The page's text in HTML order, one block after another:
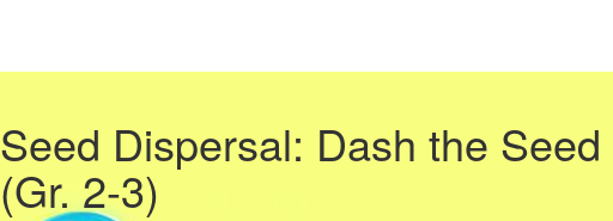
Seed Dispersal: Dash the Seed
(Gr. 2-3)